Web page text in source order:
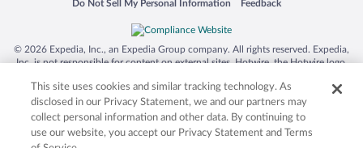
Do Not Sell My Personal Information
Opens in a new window Feedback
Opens in a new window
© 2026 Expedia, Inc., an Expedia Group company. All rights reserved. Expedia,
Inc. is not responsible for content on external sites. Hotwire, the Hotwire logo,
trademarks of Expedia, Inc. in the US and/or other countries. Other logos or
product and company names mentioned herein may be the property of their
respective owners. CST 2029030-50.
This site uses cookies and similar tracking technology. As
disclosed in our Privacy Statement, we and our partners may
collect personal information and other data. By continuing to
use our website, you accept our Privacy Statement and Terms